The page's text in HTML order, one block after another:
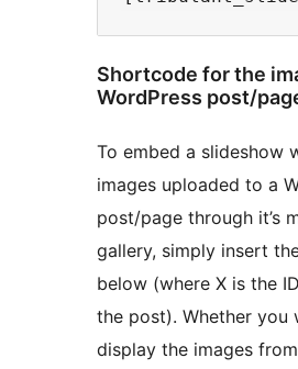
Shortcode for the
WordPress post/
To embed a slideshow
images uploaded to a
post/page through it’s
gallery, simply insert
below (where X is the
the post). Whether you
display the images